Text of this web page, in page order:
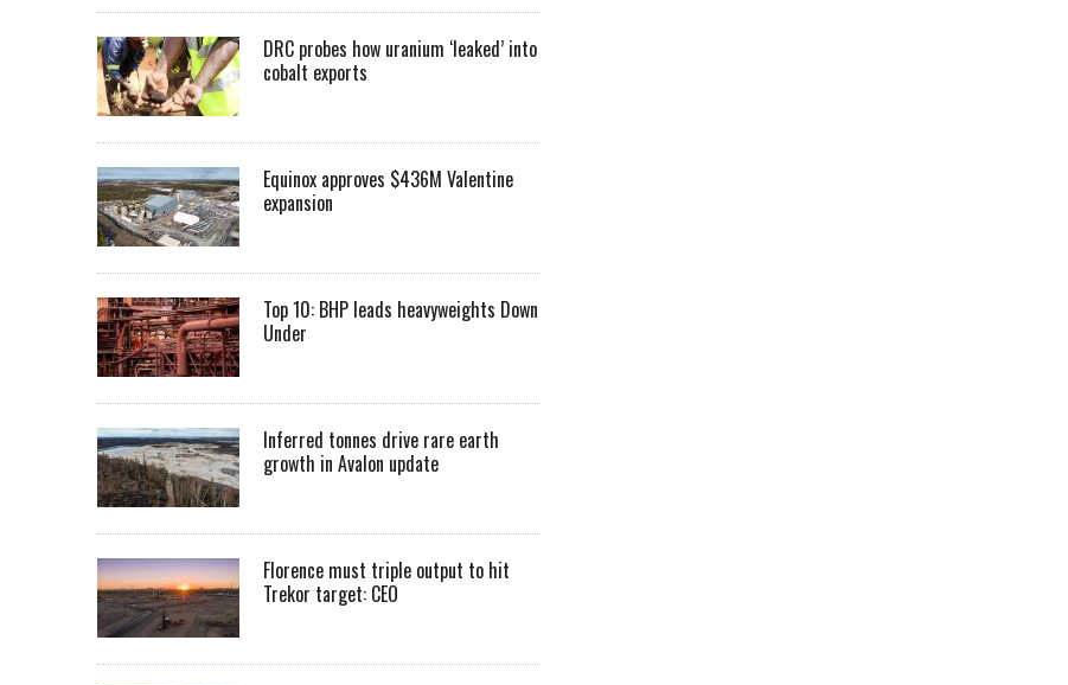
DRC probes how uranium ‘leaked’ into
cobalt exports
Equinox approves $436M Valentine
expansion
Top 10: BHP leads heavyweights Down
Under
Inferred tonnes drive rare earth
growth in Avalon update
Florence must triple output to hit
Trekor target: CEO